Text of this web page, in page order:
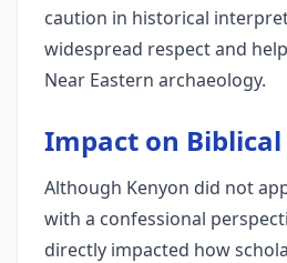
caution in historical
widespread respect and
Near Eastern archaeology.
Impact on Biblical
Although Kenyon did not
with a confessional
directly impacted how